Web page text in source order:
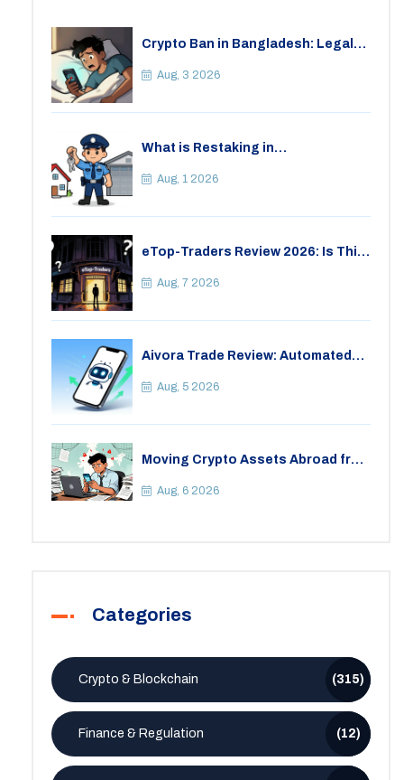
Crypto Ban in Bangladesh: Legal
Aug, 3 2026
What is Restaking in
EigenLayer, Risks, and Rewards
Aug, 1 2026
eTop-Traders Review 2026: Is This
Aug, 7 2026
Aivora Trade Review: Automated
Aug, 5 2026
Moving Crypto Assets Abroad from
Restrictions
Aug, 6 2026
Categories
Crypto & Blockchain (315)
Finance & Regulation (12)